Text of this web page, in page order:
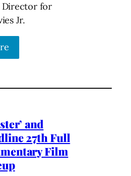
Director for
Jr.
and
27th Full
Film